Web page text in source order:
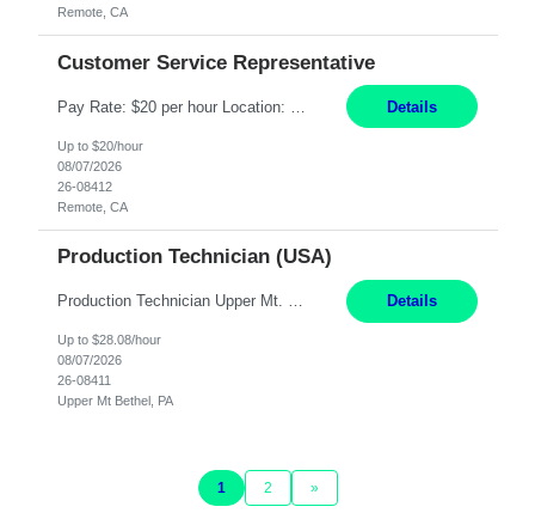
Remote, CA
Customer Service Representative
Details
Up to $20/hour
08/07/2026
26-08412
Remote, CA
Production Technician (USA)
Production Technician Upper Mt. Bethel, PA 6 Months Job Description: - Start up and operate two ultra-high purity nitrogen plants (air separation units). - Adjust plant operations using process control systems to meet production demands. - Complete operational and maintenance tasks as part of an onsite team. - Respond to plant alarms on nights and wee... Details
Up to $28.08/hour
08/07/2026
26-08411
Upper Mt Bethel, PA
1 2 »